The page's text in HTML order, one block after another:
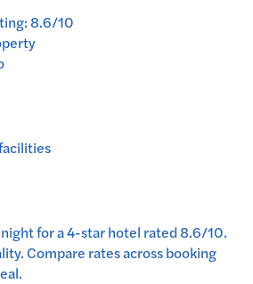
8.6/10
nightfor a4-starhotel rated8.6/10.
Compare rates across booking